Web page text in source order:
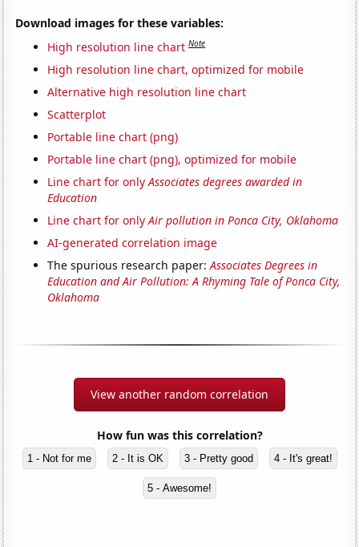
Download images for these variables:
High resolution line chart Note
High resolution line chart, optimized for mobile
Alternative high resolution line chart
Scatterplot
Portable line chart (png)
Portable line chart (png), optimized for mobile
Line chart for onlyAssociates degrees awarded in
Education
Line chart for onlyAir pollution in Ponca City, Oklahoma
AI-generated correlation image
The spurious research paper:Associates Degrees in
Education and Air Pollution: A Rhyming Tale of Ponca City,
Oklahoma
View another random correlation
How fun was this correlation?
1 - Not for me 2 - It is OK 3 - Pretty good 4 - It's great!
5 - Awesome!